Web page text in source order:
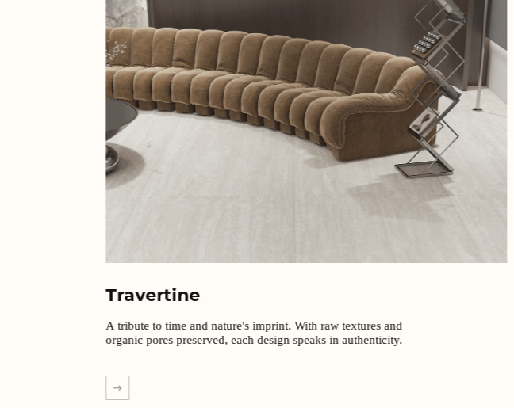
Travertine
A tribute to time and nature's imprint. With raw textures and
organic pores preserved, each design speaks in authenticity.
EXPLORE MORE